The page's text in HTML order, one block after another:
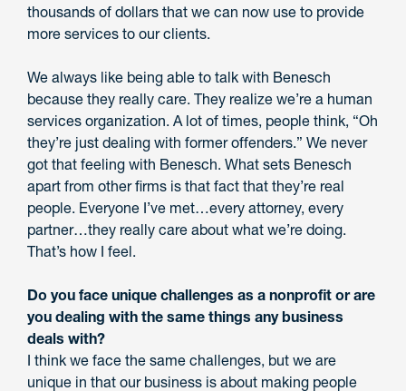
thousands of dollars that we can now use to provide
more services to our clients.
We always like being able to talk with Benesch
because they really care. They realize we’re a human
services organization. A lot of times, people think, “Oh
they’re just dealing with former offenders.” We never
got that feeling with Benesch. What sets Benesch
apart from other firms is that fact that they’re real
people. Everyone I’ve met…every attorney, every
partner…they really care about what we’re doing.
That’s how I feel.
Do you face unique challenges as a nonprofit or are
you dealing with the same things any business
deals with?
I think we face the same challenges, but we are
unique in that our business is about making people